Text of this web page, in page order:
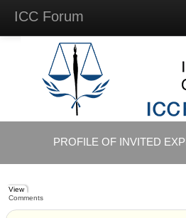
ICC Forum
Questions
Videos & Lectures
Background Materials
AccountPROFILE OF INVITED
View
Comments